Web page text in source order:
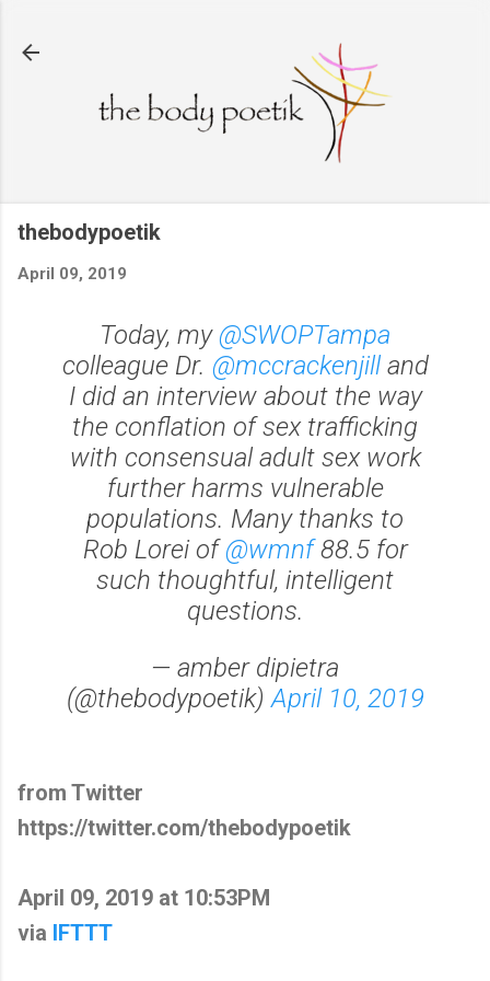
thebodypoetik
April 09, 2019
Today, my@SWOPTampa
colleague Dr. @mccrackenjilland
I did an interview about the way
the conflation of sex trafficking
with consensual adult sex work
further harms vulnerable
populations. Many thanks to
Rob Lorei of@wmnf88.5 for
such thoughtful, intelligent
questions.
— amber dipietra
(@thebodypoetik)April 10, 2019
from Twitter
https://twitter.com/thebodypoetik
April 09, 2019 at 10:53PM
via IFTTT